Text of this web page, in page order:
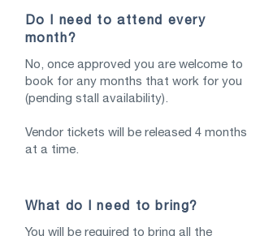
Do I need to attend every
month?
No, once approved you are welcome to
book for any months that work for you
(pending stall availability).
Vendor tickets will be released 4 months
at a time.
What do I need to bring?
You will be required to bring all the